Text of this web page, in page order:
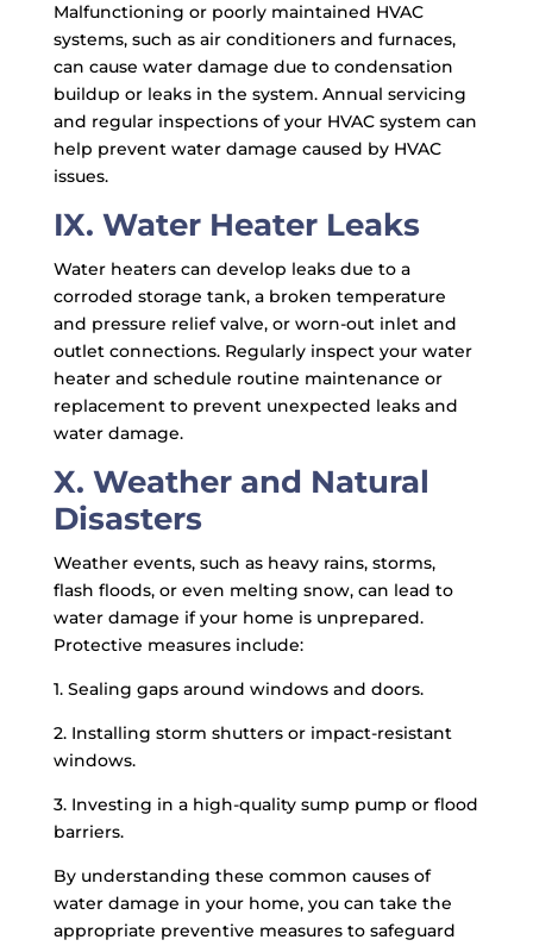
Malfunctioning or poorly maintained HVAC
systems, such as air conditioners and furnaces,
can cause water damage due to condensation
buildup or leaks in the system. Annual servicing
and regular inspections of your HVAC system can
help prevent water damage caused by HVAC
issues.
IX. Water Heater Leaks
Water heaters can develop leaks due to a
corroded storage tank, a broken temperature
and pressure relief valve, or worn-out inlet and
outlet connections. Regularly inspect your water
heater and schedule routine maintenance or
replacement to prevent unexpected leaks and
water damage.
X. Weather and Natural
Disasters
Weather events, such as heavy rains, storms,
flash floods, or even melting snow, can lead to
water damage if your home is unprepared.
Protective measures include:
1. Sealing gaps around windows and doors.
2. Installing storm shutters or impact-resistant
windows.
3. Investing in a high-quality sump pump or flood
barriers.
By understanding these common causes of
water damage in your home, you can take the
appropriate preventive measures to safeguard